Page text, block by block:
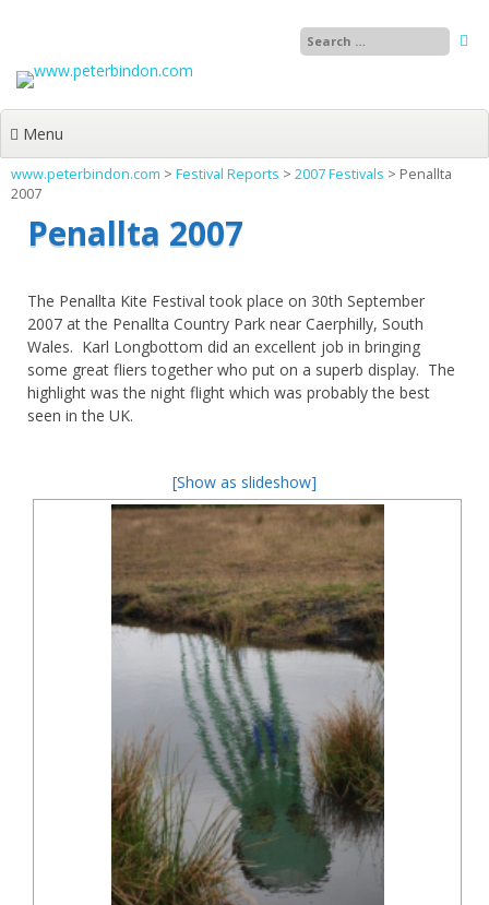
Menu
www.peterbindon.com > Festival Reports > 2007 Festivals > Penallta
2007
Penallta 2007
The Penallta Kite Festival took place on 30th September
2007 at the Penallta Country Park near Caerphilly, South
Wales. Karl Longbottom did an excellent job in bringing
some great fliers together who put on a superb display. The
highlight was the night flight which was probably the best
seen in the UK.
[Show as slideshow]